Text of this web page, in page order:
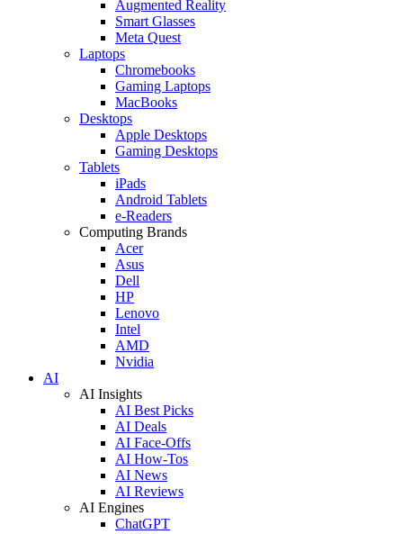
Augmented Reality
Smart Glasses
Meta Quest
Laptops
Chromebooks
Gaming Laptops
MacBooks
Desktops
Apple Desktops
Gaming Desktops
Tablets
iPads
Android Tablets
e-Readers
Computing Brands
Acer
Asus
Dell
HP
Lenovo
Intel
AMD
Nvidia
AI
AI Insights
AI Best Picks
AI Deals
AI Face-Offs
AI How-Tos
AI News
AI Reviews
AI Engines
ChatGPT